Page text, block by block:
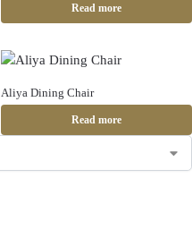
Read more
Aliya Dining Chair
Read more